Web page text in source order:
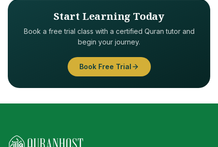
Start Learning Today
Book a free trial class with a certified Quran tutor and
begin your journey.
Book Free Trial